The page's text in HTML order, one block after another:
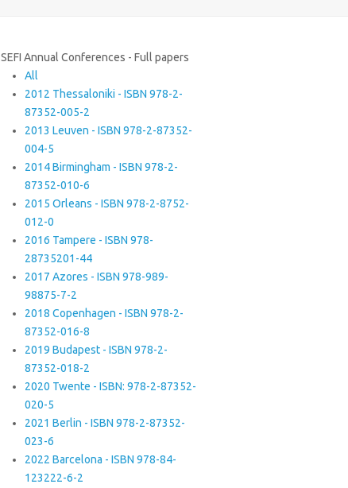
SEFI Annual Conferences - Full papers
All
2012 Thessaloniki - ISBN 978-2-
87352-005-2
2013 Leuven - ISBN 978-2-87352-
004-5
2014 Birmingham - ISBN 978-2-
87352-010-6
2015 Orleans - ISBN 978-2-8752-
012-0
2016 Tampere - ISBN 978-
28735201-44
2017 Azores - ISBN 978-989-
98875-7-2
2018 Copenhagen - ISBN 978-2-
87352-016-8
2019 Budapest - ISBN 978-2-
87352-018-2
2020 Twente - ISBN: 978-2-87352-
020-5
2021 Berlin - ISBN 978-2-87352-
023-6
2022 Barcelona - ISBN 978-84-
123222-6-2